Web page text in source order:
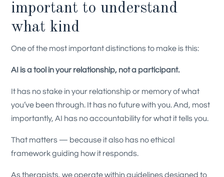
important to understand
what kind
One of the most important distinctions to make is this:
AI is a tool in your relationship, not a participant.
It has no stake in your relationship or memory of what
you’ve been through. It has no future with you. And, most
importantly, AI has no accountability for what it tells you.
That matters — because it also has no ethical
framework guiding how it responds.
As therapists, we operate within guidelines designed to